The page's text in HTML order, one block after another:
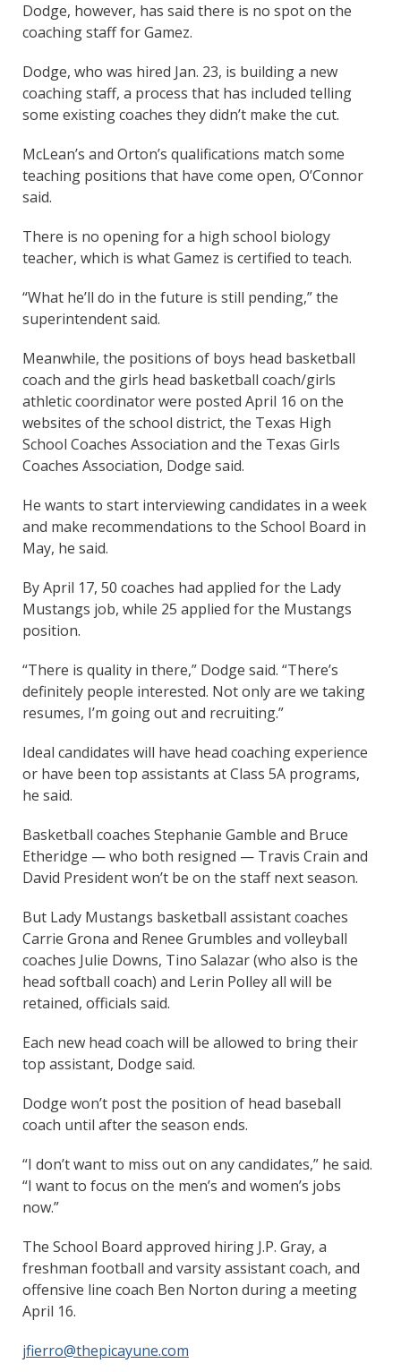
Dodge, however, has said there is no spot on the
coaching staff for Gamez.
Dodge, who was hired Jan. 23, is building a new
coaching staff, a process that has included telling
some existing coaches they didn’t make the cut.
McLean’s and Orton’s qualifications match some
teaching positions that have come open, O’Connor
said.
There is no opening for a high school biology
teacher, which is what Gamez is certified to teach.
“What he’ll do in the future is still pending,” the
superintendent said.
Meanwhile, the positions of boys head basketball
coach and the girls head basketball coach/girls
athletic coordinator were posted April 16 on the
websites of the school district, the Texas High
School Coaches Association and the Texas Girls
Coaches Association, Dodge said.
He wants to start interviewing candidates in a week
and make recommendations to the School Board in
May, he said.
By April 17, 50 coaches had applied for the Lady
Mustangs job, while 25 applied for the Mustangs
position.
“There is quality in there,” Dodge said. “There’s
definitely people interested. Not only are we taking
resumes, I’m going out and recruiting.”
Ideal candidates will have head coaching experience
or have been top assistants at Class 5A programs,
he said.
Basketball coaches Stephanie Gamble and Bruce
Etheridge — who both resigned — Travis Crain and
David President won’t be on the staff next season.
But Lady Mustangs basketball assistant coaches
Carrie Grona and Renee Grumbles and volleyball
coaches Julie Downs, Tino Salazar (who also is the
head softball coach) and Lerin Polley all will be
retained, officials said.
Each new head coach will be allowed to bring their
top assistant, Dodge said.
Dodge won’t post the position of head baseball
coach until after the season ends.
“I don’t want to miss out on any candidates,” he said.
“I want to focus on the men’s and women’s jobs
now.”
The School Board approved hiring J.P. Gray, a
freshman football and varsity assistant coach, and
offensive line coach Ben Norton during a meeting
April 16.
jfierro@thepicayune.com